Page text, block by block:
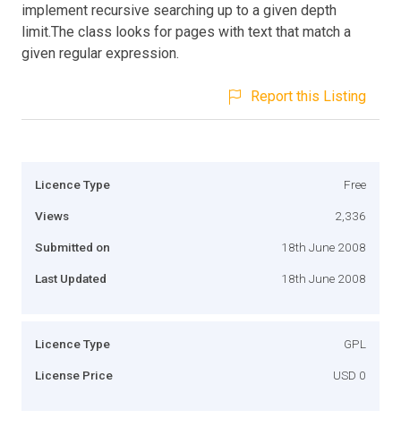
implement recursive searching up to a given depth
limit.The class looks for pages with text that match a
given regular expression.
Report this Listing
Licence Type Free
Views 2,336
Submitted on 18th June 2008
Last Updated 18th June 2008
Licence Type GPL
License Price USD 0